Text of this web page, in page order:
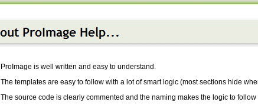
ProImage is well written and easy to understand.
The templates are easy to follow with a lot of smart logic (most sections hide
The source code is clearly commented and the naming makes the logic to follow